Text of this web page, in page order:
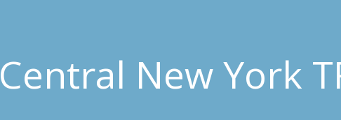
Central New York